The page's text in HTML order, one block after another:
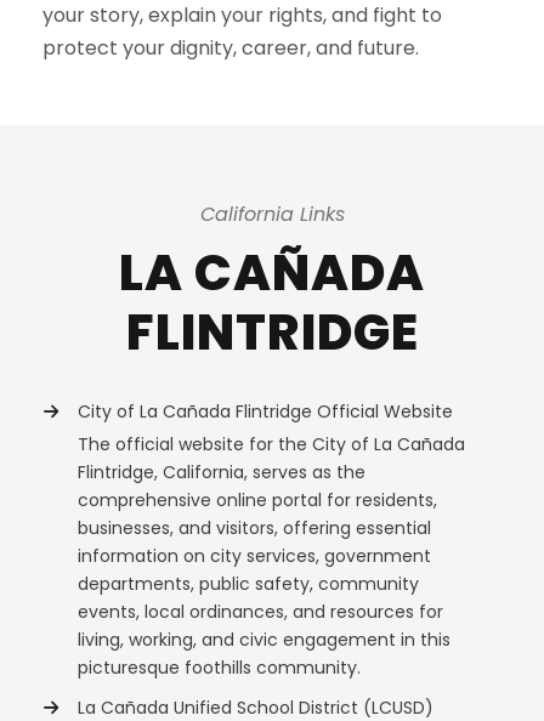
your story, explain your rights, and fight to
protect your dignity, career, and future.
California Links
LA CAÑADA
FLINTRIDGE
City of La Cañada Flintridge Official Website
The official website for the City of La Cañada
Flintridge, California, serves as the
comprehensive online portal for residents,
businesses, and visitors, offering essential
information on city services, government
departments, public safety, community
events, local ordinances, and resources for
living, working, and civic engagement in this
picturesque foothills community.
La Cañada Unified School District (LCUSD)